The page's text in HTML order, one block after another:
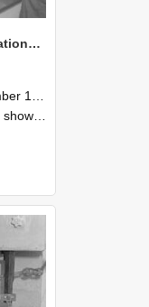
NZAEI Staff in Work Situations, Open Days, September 1985 23
1985
Days in September 1985, Lincoln College.